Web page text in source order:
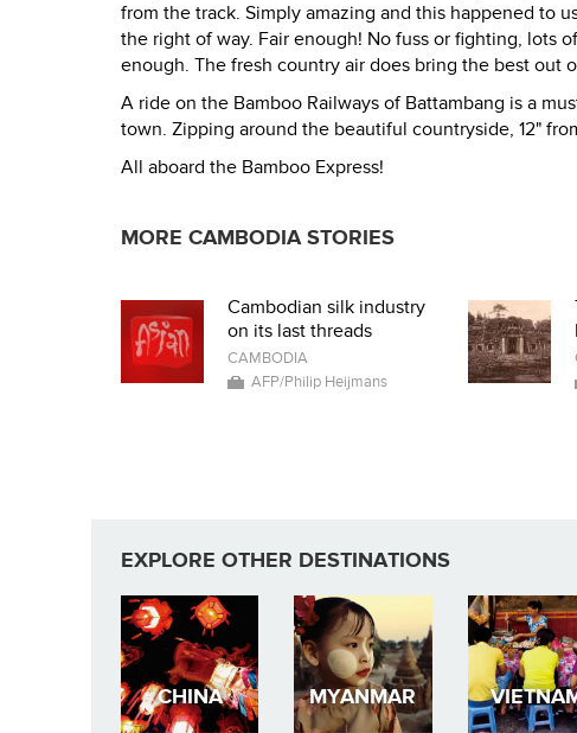
from the track. Simply amazing and this happened to
the right of way. Fair enough! No fuss or fighting, lots
enough. The fresh country air does bring the best out
A ride on the Bamboo Railways of Battambang is a
town. Zipping around the beautiful countryside, 12"
All aboard the Bamboo Express!
MORE CAMBODIA STORIES
Cambodian silk industry
on its last threads
CAMBODIA
AFP/Philip Heijmans
EXPLORE OTHER DESTINATIONS
CHINA MYANMAR